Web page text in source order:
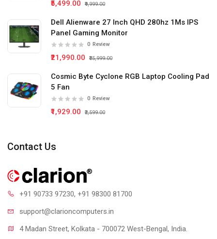
₹5,499.00 ₹9,999.00
Dell Alienware 27 Inch QHD 280hz 1Ms IPS
Panel Gaming Monitor
0 Review
₹21,990.00 ₹35,999.00
Cosmic Byte Cyclone RGB Laptop Cooling Pad
5 Fan
0 Review
₹1,929.00 ₹2,599.00
Contact Us
+91 90733 97230, +91 98300 81700
support@clarioncomputers.in
4 Madan Street, Kolkata - 700072 West-Bengal, India.